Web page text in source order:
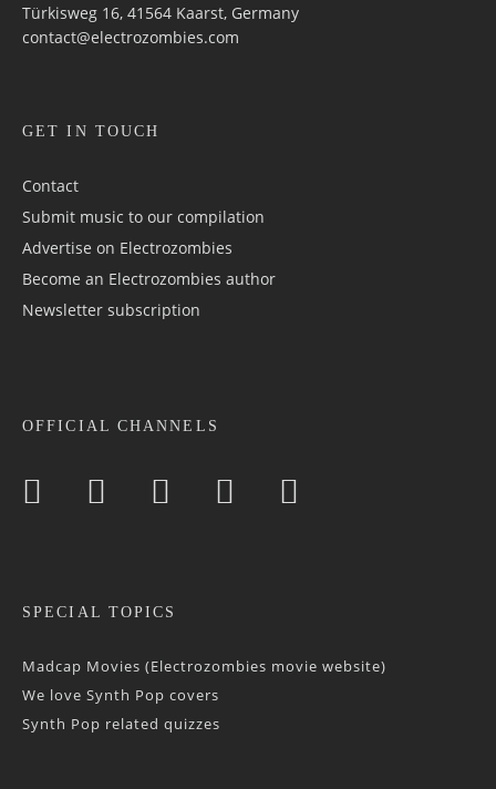
Türkisweg 16, 41564 Kaarst, Germany
contact@electrozombies.com
GET IN TOUCH
Contact
Submit music to our compilation
Advertise on Electrozombies
Become an Electrozombies author
Newsletter sub­scrip­tion
OFFICIAL CHANNELS
SPECIAL TOPICS
Madcap Movies (Electrozombies movie website)
We love Synth Pop covers
Synth Pop related quizzes